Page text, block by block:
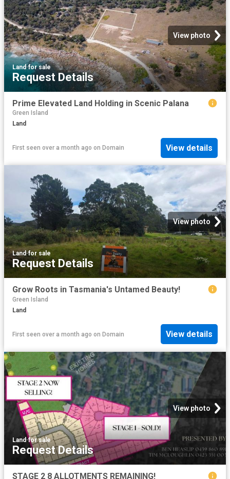
View photo
Land·for sale
Request Details
Prime Elevated Land Holding in Scenic Palana
Green Island
Land
First seen over a month ago on Domain View details
View photo
Land·for sale
Request Details
Grow Roots in Tasmania's Untamed Beauty!
Green Island
Land
First seen over a month ago on Domain View details
View photo
Land ·for sale
Request Details
STAGE 2 8 ALLOTMENTS REMAINING!